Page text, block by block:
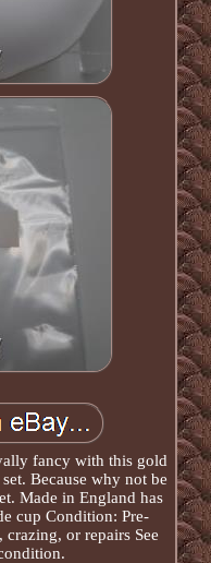
fancy with this gold
Because why not be
Made in England has
cup Condition: Pre-
or repairs See